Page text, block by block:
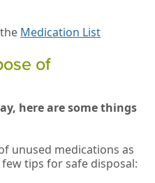
Medication List
of
here are some things
unused medications as
tips for safe disposal: